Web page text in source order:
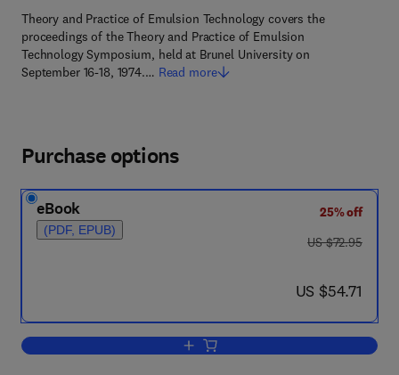
Theory and Practice of Emulsion Technology covers the
proceedings of the Theory and Practice of Emulsion
Technology Symposium, held at Brunel University on
September 16-18, 1974.… Read more
Purchase options
eBook
(PDF, EPUB)
25% off
was US $72.95
US $72.95
now US $54.71
US $54.71
Add to cart, Theory and Practice of